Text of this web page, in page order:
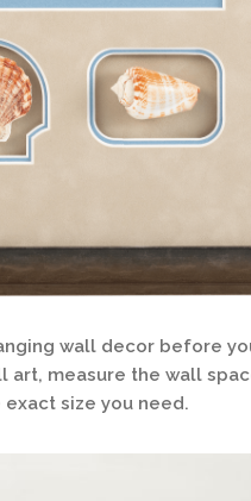
wall decor before
measure the wall
size you need.